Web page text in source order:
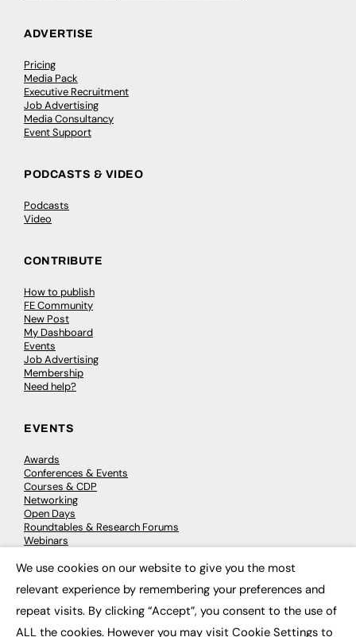
ADVERTISE
Pricing
Media Pack
Executive Recruitment
Job Advertising
Media Consultancy
Event Support
PODCASTS & VIDEO
Podcasts
Video
CONTRIBUTE
How to publish
FE Community
New Post
My Dashboard
Events
Job Advertising
Membership
Need help?
EVENTS
Awards
Conferences & Events
Courses & CDP
Networking
Open Days
Roundtables & Research Forums
Webinars
© 2026 FE News: Every week since 2003
We use cookies on our website to give you the most
relevant experience by remembering your preferences and
repeat visits. By clicking “Accept”, you consent to the use of
ALL the cookies. However you may visit Cookie Settings to